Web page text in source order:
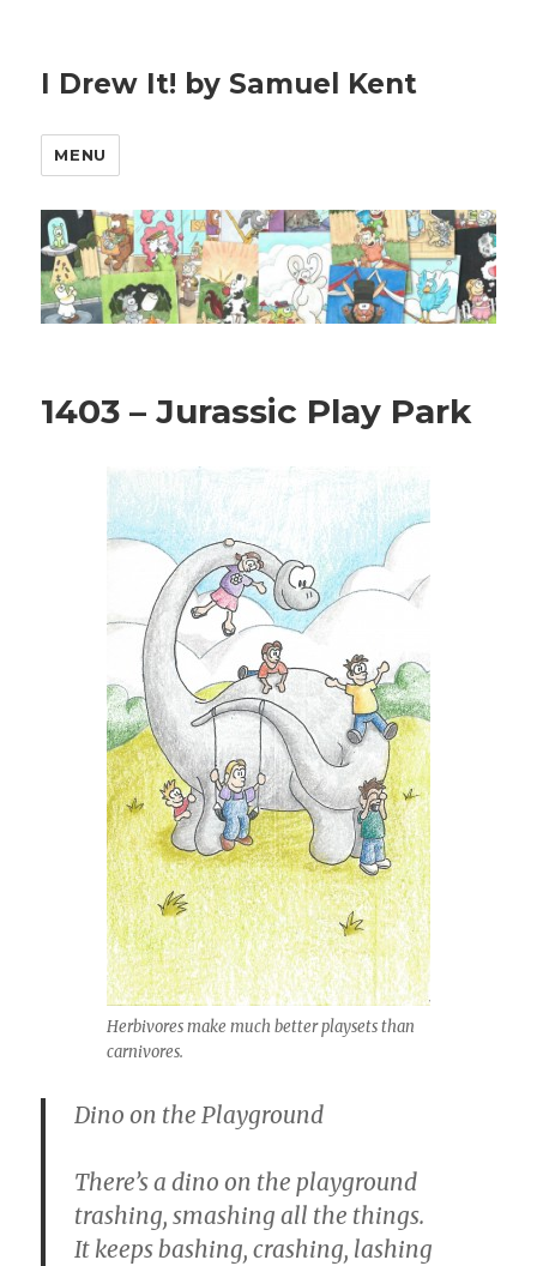
I Drew It! by Samuel Kent
MENU
1403 – Jurassic Play Park
Herbivores make much better playsets than
carnivores.
Dino on the Playground
There’s a dino on the playground
trashing, smashing all the things.
It keeps bashing, crashing, lashing